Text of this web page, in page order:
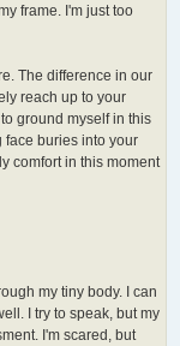
frame. I'm just too
The difference in our
reach up to your
ground myself in this
face buries into your
comfort in this moment
my tiny body. I can
I try to speak, but my
I'm scared, but